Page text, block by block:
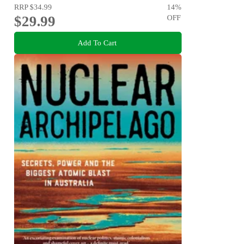
RRP$34.99
$29.99
14%
OFF
Add To Cart